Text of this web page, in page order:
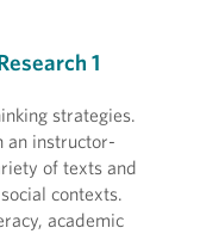
1
strategies.
an instructor-
of texts and
contexts.
academic